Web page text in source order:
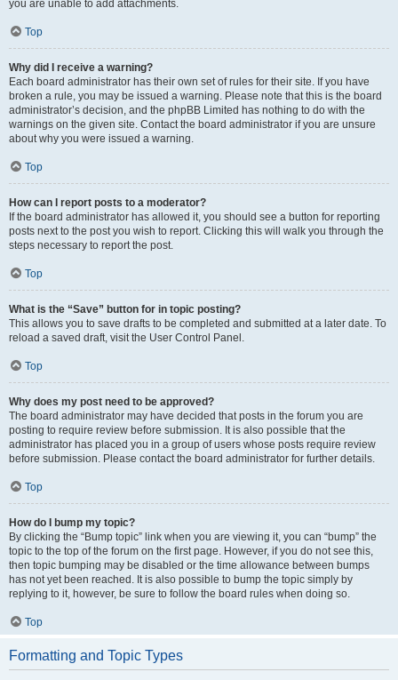
you are unable to add attachments.
Top
Why did I receive a warning?
Each board administrator has their own set of rules for their site. If you have
broken a rule, you may be issued a warning. Please note that this is the board
administrator’s decision, and the phpBB Limited has nothing to do with the
warnings on the given site. Contact the board administrator if you are unsure
about why you were issued a warning.
Top
How can I report posts to a moderator?
If the board administrator has allowed it, you should see a button for reporting
posts next to the post you wish to report. Clicking this will walk you through the
steps necessary to report the post.
Top
What is the “Save” button for in topic posting?
This allows you to save drafts to be completed and submitted at a later date. To
reload a saved draft, visit the User Control Panel.
Top
Why does my post need to be approved?
The board administrator may have decided that posts in the forum you are
posting to require review before submission. It is also possible that the
administrator has placed you in a group of users whose posts require review
before submission. Please contact the board administrator for further details.
Top
How do I bump my topic?
By clicking the “Bump topic” link when you are viewing it, you can “bump” the
topic to the top of the forum on the first page. However, if you do not see this,
then topic bumping may be disabled or the time allowance between bumps
has not yet been reached. It is also possible to bump the topic simply by
replying to it, however, be sure to follow the board rules when doing so.
Top
Formatting and Topic Types